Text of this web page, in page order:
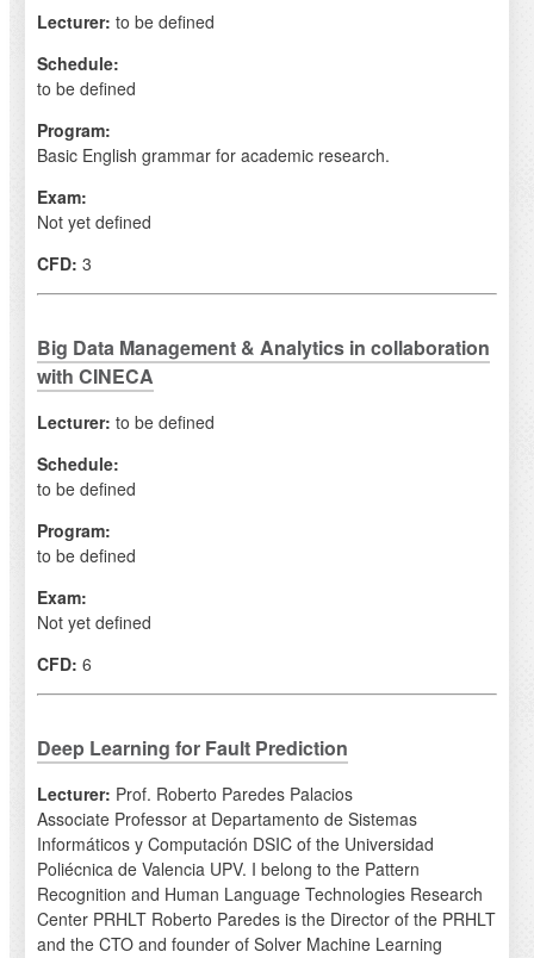
Lecturer: to be defined
Schedule:
to be defined
Program:
Basic English grammar for academic research.
Exam:
Not yet defined
CFD: 3
Big Data Management & Analytics in collaboration
with CINECA
Lecturer: to be defined
Schedule:
to be defined
Program:
to be defined
Exam:
Not yet defined
CFD: 6
Deep Learning for Fault Prediction
Lecturer: Prof. Roberto Paredes Palacios
Associate Professor at Departamento de Sistemas
Informáticos y Computación DSIC of the Universidad
Poliécnica de Valencia UPV. I belong to the Pattern
Recognition and Human Language Technologies Research
Center PRHLT Roberto Paredes is the Director of the PRHLT
and the CTO and founder of Solver Machine Learning